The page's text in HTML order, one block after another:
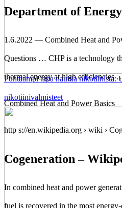
Puhtaampi tapa nauttia nikotiinista:
nikotiinivalmisteet
Department of Energy
1.6.2022 — Combined Heat and
Questions … CHP is a technology
thermal energy at high efficiencies
Combined Heat and Power Basics
http s://en.wikipedia.org › wiki ›
Cogeneration –
In combined heat and power
fuel is recovered in the most